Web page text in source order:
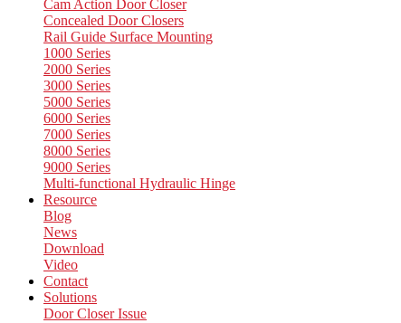
Cam Action Door Closer
Concealed Door Closers
Rail Guide Surface Mounting
1000 Series
2000 Series
3000 Series
5000 Series
6000 Series
7000 Series
8000 Series
9000 Series
Multi-functional Hydraulic Hinge
Resource
Blog
News
Download
Video
Contact
Solutions
Door Closer Issue